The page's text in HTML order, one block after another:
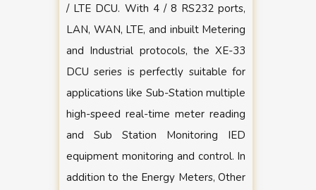
/ LTE DCU. With 4 / 8 RS232 ports,
LAN, WAN, LTE, and inbuilt Metering
and Industrial protocols, the XE-33
DCU series is perfectly suitable for
applications like Sub-Station multiple
high-speed real-time meter reading
and Sub Station Monitoring IED
equipment monitoring and control. In
addition to the Energy Meters, Other